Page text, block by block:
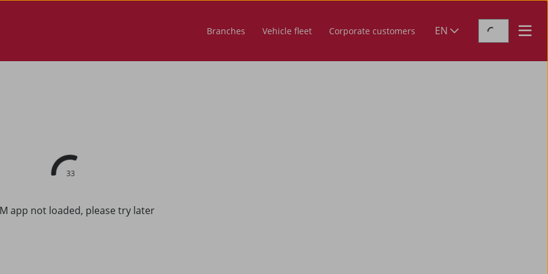
Branches Vehicle fleet Corporate customers EN
33
app not loaded, please try later